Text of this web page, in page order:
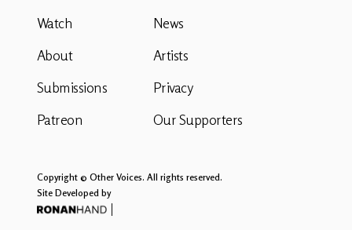
Watch
About
Submissions
Patreon
News
Artists
Privacy
Our Supporters
Copyright © Other Voices. All rights reserved.
Site Developed by